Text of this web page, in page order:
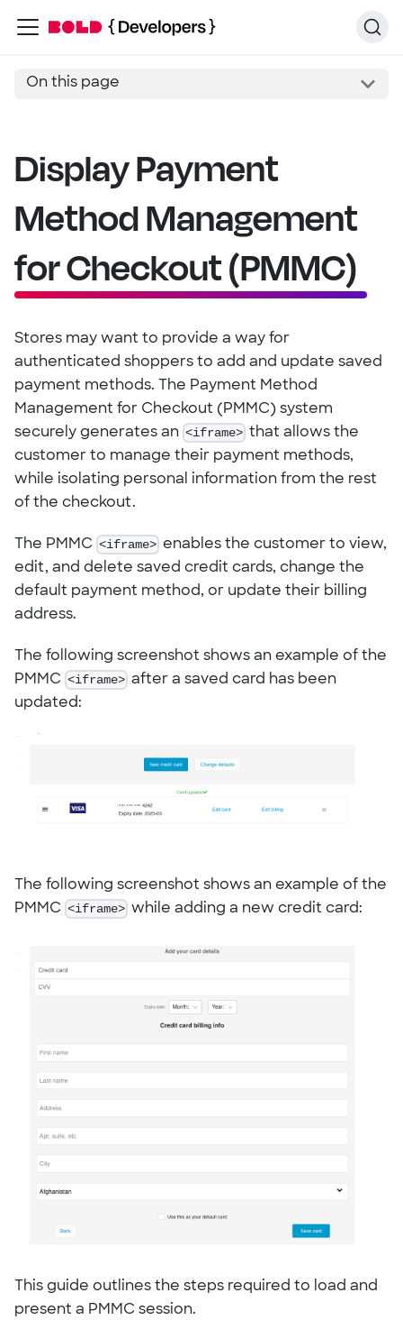
On this page
Display Payment
Method Management
for Checkout (PMMC)
Stores may want to provide a way for
authenticated shoppers to add and update saved
payment methods. The Payment Method
Management for Checkout (PMMC) system
securely generates an <iframe> that allows the
customer to manage their payment methods,
while isolating personal information from the rest
of the checkout.
The PMMC <iframe> enables the customer to view,
edit, and delete saved credit cards, change the
default payment method, or update their billing
address.
The following screenshot shows an example of the
PMMC <iframe> after a saved card has been
updated:
The following screenshot shows an example of the
PMMC <iframe> while adding a new credit card:
This guide outlines the steps required to load and
present a PMMC session.